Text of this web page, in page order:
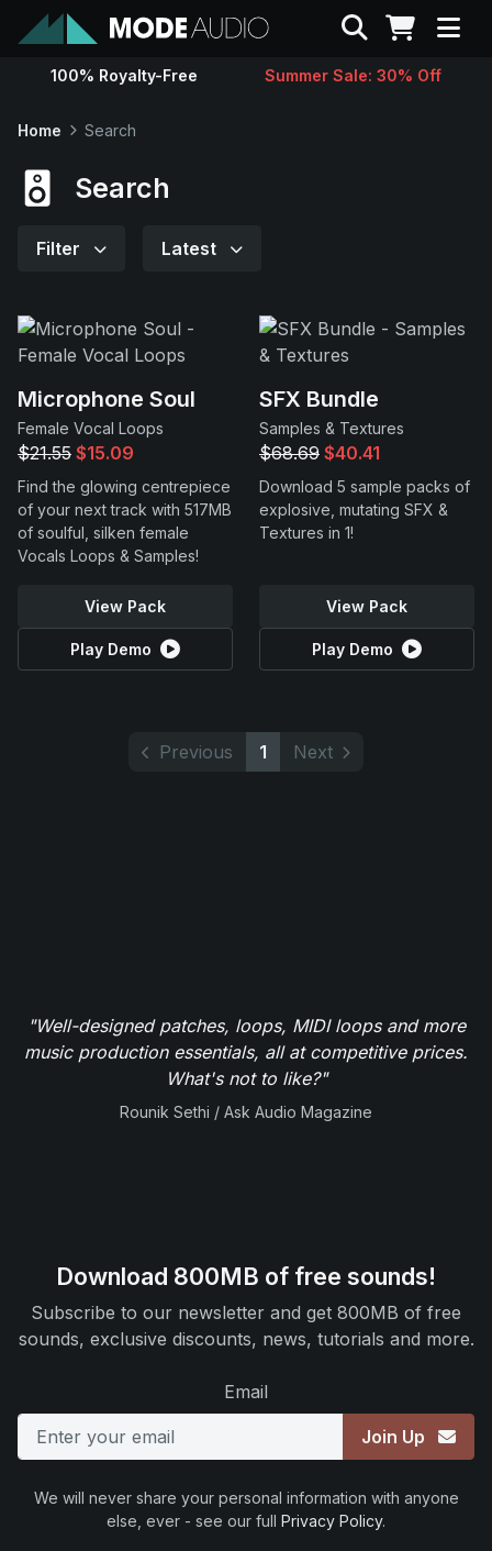
Sounds
Support
Search
100% Royalty-Free Summer Sale: 30% Off
Home Search
Search
Filter Latest
Microphone Soul
Female Vocal Loops
$21.55 $15.09
Find the glowing centrepiece
of your next track with 517MB
of soulful, silken female
Vocals Loops & Samples!
View Pack
Play Demo
SFX Bundle
Samples & Textures
$68.69 $40.41
Download 5 sample packs of
explosive, mutating SFX &
Textures in 1!
View Pack
Play Demo
Previous 1 Next
"Well-designed patches, loops, MIDI loops and more
music production essentials, all at competitive prices.
What's not to like?"
Rounik Sethi / Ask Audio Magazine
Download 800MB of free sounds!
Subscribe to our newsletter and get 800MB of free
sounds, exclusive discounts, news, tutorials and more.
Email
Join Up
We will never share your personal information with anyone
else, ever - see our full Privacy Policy.